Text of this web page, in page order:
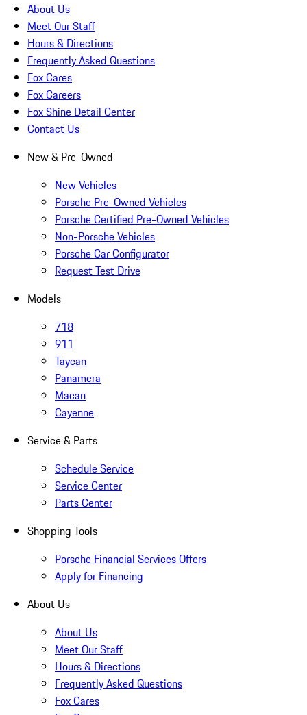
About Us
Meet Our Staff
Hours & Directions
Frequently Asked Questions
Fox Cares
Fox Careers
Fox Shine Detail Center
Contact Us
New & Pre-Owned
New Vehicles
Porsche Pre-Owned Vehicles
Porsche Certified Pre-Owned Vehicles
Non-Porsche Vehicles
Porsche Car Configurator
Request Test Drive
Models
718
911
Taycan
Panamera
Macan
Cayenne
Service & Parts
Schedule Service
Service Center
Parts Center
Shopping Tools
Porsche Financial Services Offers
Apply for Financing
About Us
About Us
Meet Our Staff
Hours & Directions
Frequently Asked Questions
Fox Cares